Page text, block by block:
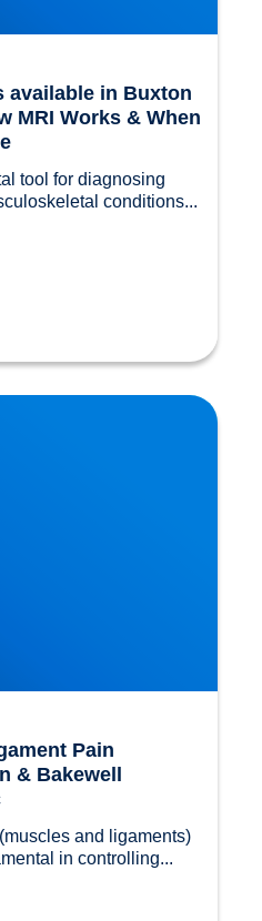
available in Buxton
MRI Works & When
tool for diagnosing
Pain Explained |
Clinic
Pain
& Bakewell
and ligaments)